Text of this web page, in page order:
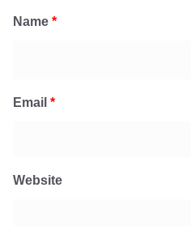
Name *
Email *
Website